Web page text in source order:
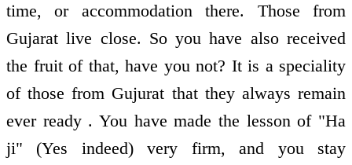
time, or accommodation there. Those from
Gujarat live close. So you have also received
the fruit of that, have you not? It is a speciality
of those from Gujurat that they always remain
ever ready . You have made the lesson of "Ha
ji" (Yes indeed) very firm, and you stay